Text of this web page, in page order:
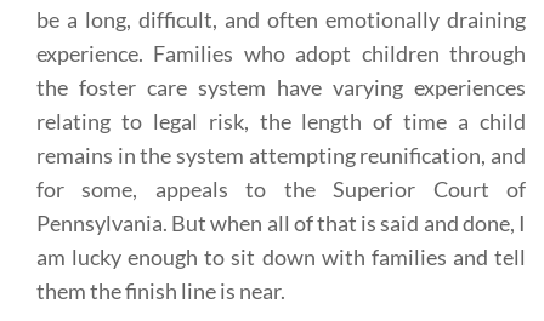
be a long, difficult, and often emotionally draining
experience. Families who adopt children through
the foster care system have varying experiences
relating to legal risk, the length of time a child
remains in the system attempting reunification, and
for some, appeals to the Superior Court of
Pennsylvania. But when all of that is said and done, I
am lucky enough to sit down with families and tell
them the finish line is near.